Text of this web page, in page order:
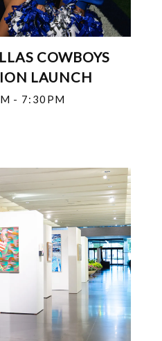
COWBOYS
LAUNCH
- 7:30PM